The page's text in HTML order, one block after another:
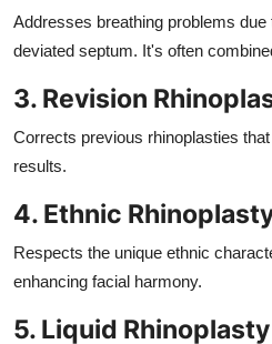
Addresses breathing problems
deviated septum. It's often
3. Revision
Corrects previous rhinoplasties
results.
4. Ethnic
Respects the unique ethnic
enhancing facial harmony.
5. Liquid Rhinoplasty